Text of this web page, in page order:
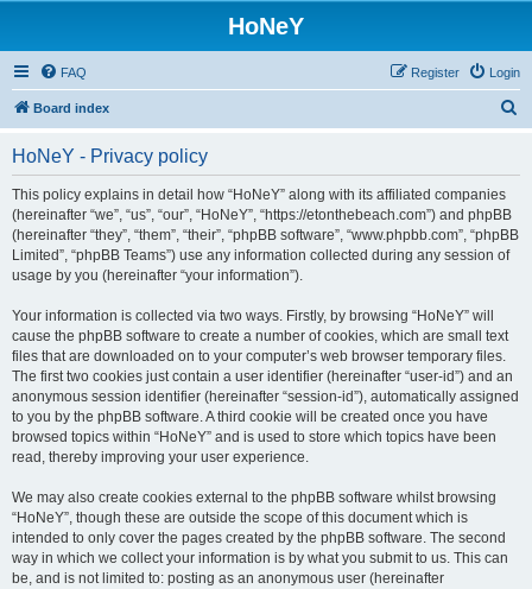
HoNeY
FAQ Login
Register
Board index
HoNeY - Privacy policy
This policy explains in detail how “HoNeY” along with its affiliated companies
(hereinafter “we”, “us”, “our”, “HoNeY”, “https://etonthebeach.com”) and phpBB
(hereinafter “they”, “them”, “their”, “phpBB software”, “www.phpbb.com”, “phpBB
Limited”, “phpBB Teams”) use any information collected during any session of
usage by you (hereinafter “your information”).
Your information is collected via two ways. Firstly, by browsing “HoNeY” will
cause the phpBB software to create a number of cookies, which are small text
files that are downloaded on to your computer’s web browser temporary files.
The first two cookies just contain a user identifier (hereinafter “user-id”) and an
anonymous session identifier (hereinafter “session-id”), automatically assigned
to you by the phpBB software. A third cookie will be created once you have
browsed topics within “HoNeY” and is used to store which topics have been
read, thereby improving your user experience.
We may also create cookies external to the phpBB software whilst browsing
“HoNeY”, though these are outside the scope of this document which is
intended to only cover the pages created by the phpBB software. The second
way in which we collect your information is by what you submit to us. This can
be, and is not limited to: posting as an anonymous user (hereinafter